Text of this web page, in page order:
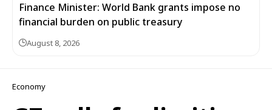
Finance Minister: World Bank grants impose no
financial burden on public treasury
August 8, 2026
Economy